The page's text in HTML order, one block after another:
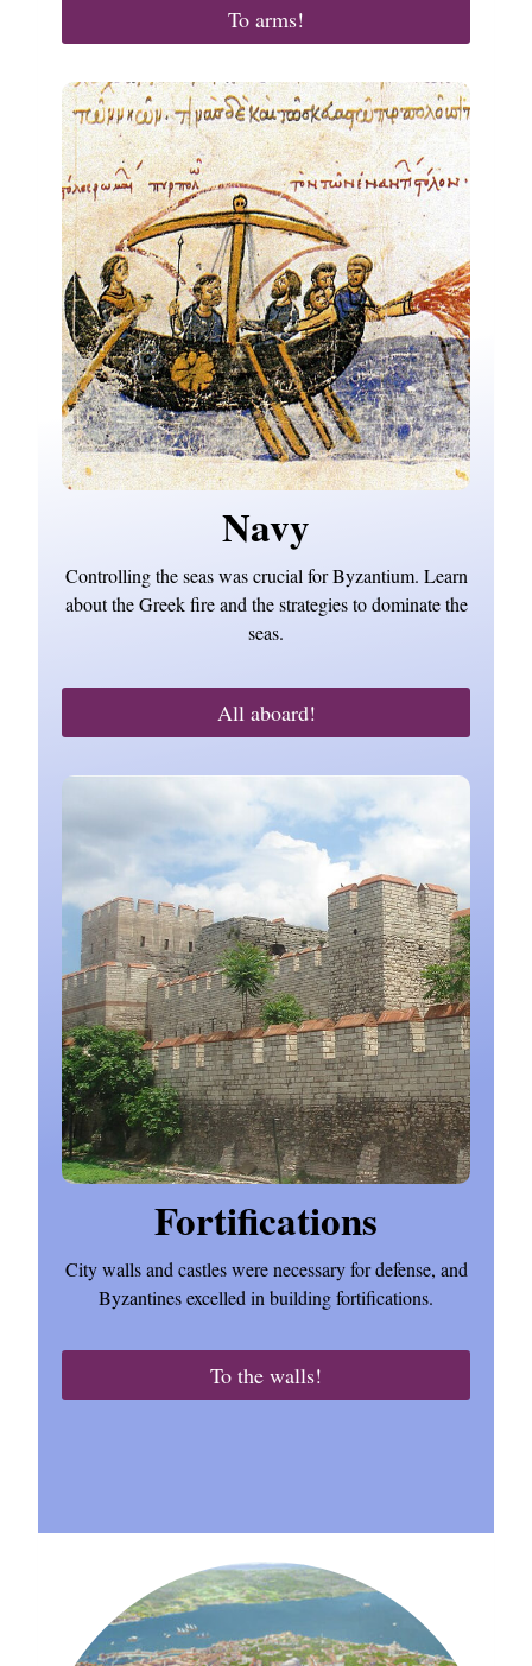
To arms!
Navy
Controlling the seas was crucial for Byzantium. Learn
about the Greek fire and the strategies to dominate the
seas.
All aboard!
Fortifications
City walls and castles were necessary for defense, and
Byzantines excelled in building fortifications.
To the walls!